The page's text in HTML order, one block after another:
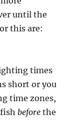
until the
this are:
times
short or you
time zones,
before the